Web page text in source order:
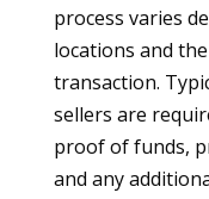
process varies
locations and
transaction.
sellers are
proof of funds,
and any